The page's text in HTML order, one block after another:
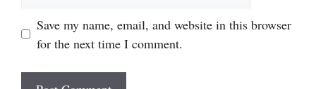
Save my name, email, and website in this browser
for the next time I comment.